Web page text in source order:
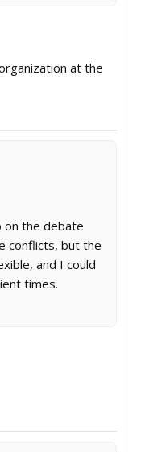
at the
on the debate
conflicts, but the
and I could
times.